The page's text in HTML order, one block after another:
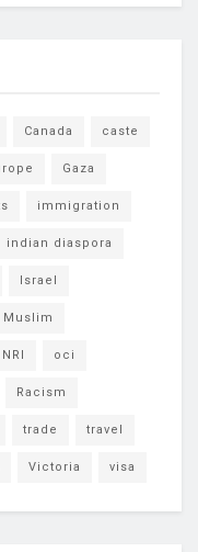
Canada caste
Gaza
immigration
indian diaspora
Israel
Muslim
NRI oci
Racism
trade travel
Victoria visa